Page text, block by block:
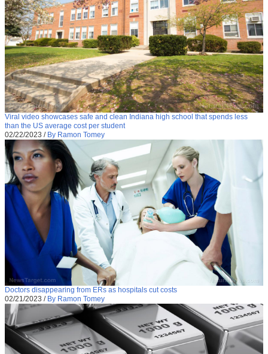
Viral video showcases safe and clean Indiana high school that spends less
than the US average cost per student
02/22/2023 / By Ramon Tomey
Doctors disappearing from ERs as hospitals cut costs
02/21/2023 / By Ramon Tomey